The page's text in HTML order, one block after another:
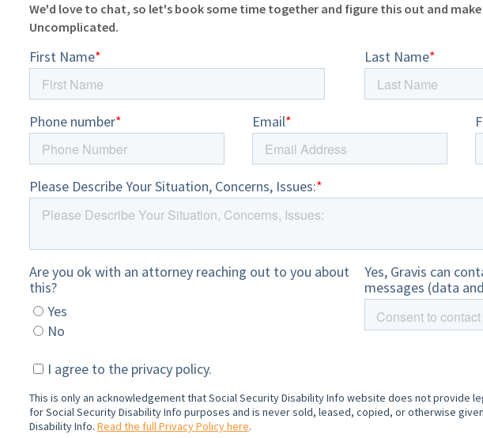
We'd love to chat, so let's book some time together and figure this out and make
Uncomplicated.